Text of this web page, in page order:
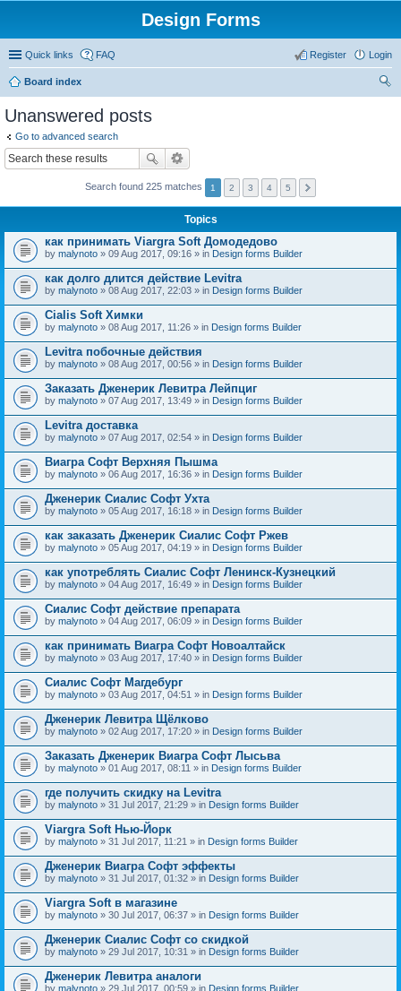
Design Forms
Quick links FAQ Login
Register
Board index
Unanswered posts
Go to advanced search
Search found 225 matches 1 2 3 4 5
Topics
как принимать Viargra Soft Домодедово
by malynoto » 09 Aug 2017, 09:16 » in Design forms Builder
как долго длится действие Levitra
by malynoto » 08 Aug 2017, 22:03 » in Design forms Builder
Cialis Soft Химки
by malynoto » 08 Aug 2017, 11:26 » in Design forms Builder
Levitra побочные действия
by malynoto » 08 Aug 2017, 00:56 » in Design forms Builder
Заказать Дженерик Левитра Лейпциг
by malynoto » 07 Aug 2017, 13:49 » in Design forms Builder
Levitra доставка
by malynoto » 07 Aug 2017, 02:54 » in Design forms Builder
Виагра Софт Верхняя Пышма
by malynoto » 06 Aug 2017, 16:36 » in Design forms Builder
Дженерик Сиалис Софт Ухта
by malynoto » 05 Aug 2017, 16:18 » in Design forms Builder
как заказать Дженерик Сиалис Софт Ржев
by malynoto » 05 Aug 2017, 04:19 » in Design forms Builder
как употреблять Сиалис Софт Ленинск-Кузнецкий
by malynoto » 04 Aug 2017, 16:49 » in Design forms Builder
Сиалис Софт действие препарата
by malynoto » 04 Aug 2017, 06:09 » in Design forms Builder
как принимать Виагра Софт Новоалтайск
by malynoto » 03 Aug 2017, 17:40 » in Design forms Builder
Сиалис Софт Магдебург
by malynoto » 03 Aug 2017, 04:51 » in Design forms Builder
Дженерик Левитра Щёлково
by malynoto » 02 Aug 2017, 17:20 » in Design forms Builder
Заказать Дженерик Виагра Софт Лысьва
by malynoto » 01 Aug 2017, 08:11 » in Design forms Builder
где получить скидку на Levitra
by malynoto » 31 Jul 2017, 21:29 » in Design forms Builder
Viargra Soft Нью-Йорк
by malynoto » 31 Jul 2017, 11:21 » in Design forms Builder
Дженерик Виагра Софт эффекты
by malynoto » 31 Jul 2017, 01:32 » in Design forms Builder
Viargra Soft в магазине
by malynoto » 30 Jul 2017, 06:37 » in Design forms Builder
Дженерик Сиалис Софт со скидкой
by malynoto » 29 Jul 2017, 10:31 » in Design forms Builder
Дженерик Левитра аналоги
by malynoto » 29 Jul 2017, 00:59 » in Design forms Builder